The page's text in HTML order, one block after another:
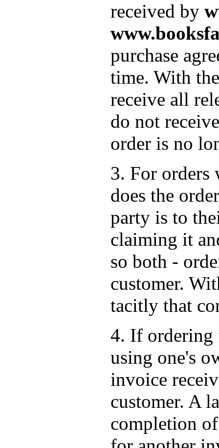
received by
purchase
time. With
receive all
do not
order is no
3. For orders
does the
party is to
claiming it
so both -
customer.
tacitly that
4. If ordering
using one's
invoice
customer. A
completion